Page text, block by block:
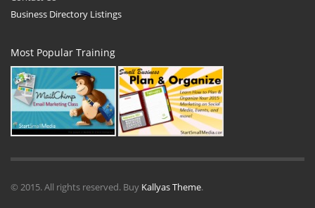
Business Directory Listings
Most Popular Training
© 2015. All rights reserved. Buy Kallyas Theme.